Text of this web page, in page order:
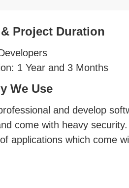
Project Duration
1 Year and 3 Months
We Use
and develop
come with heavy
applications which come